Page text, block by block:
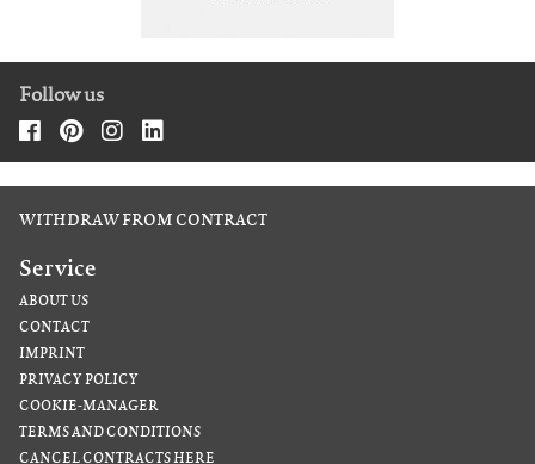
Follow us
WITHDRAW FROM CONTRACT
Service
ABOUT US
CONTACT
IMPRINT
PRIVACY POLICY
COOKIE-MANAGER
TERMS AND CONDITIONS
CANCEL CONTRACTS HERE